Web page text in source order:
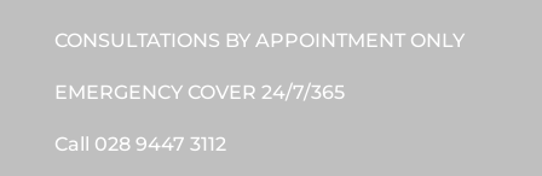
CONSULTATIONS BY APPOINTMENT ONLY
EMERGENCY COVER 24/7/365
Call 028 9447 3112